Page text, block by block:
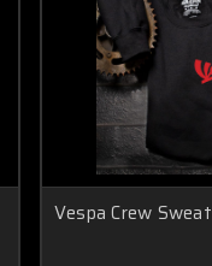
Vespa Crew Sweat